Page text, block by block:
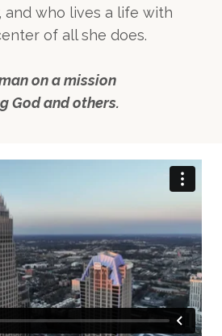
and who lives a life with
of all she does.
on a mission
God and others.